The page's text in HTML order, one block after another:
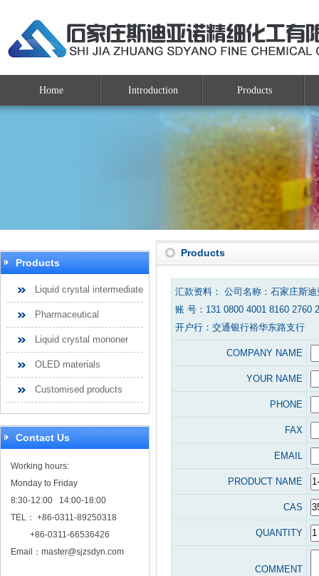
Home Introduction Products
Products
Liquid crystal intermediate
Pharmaceutical
Liquid crystal mononer
OLED materials
Customised products
Contact Us
Working hours:
Monday to Friday
8:30-12:00 14:00-18:00
TEL： +86-0311-89250318
+86-0311-66536426
Email： master@sjzsdyn.com
Products
汇款资料： 公司名称：石家庄斯
账 号：131 0800 4001 8160 2760
开户行：交通银行裕华东路支行
COMPANY NAME
YOUR NAME
PHONE
FAX
EMAIL
PRODUCT NAME
CAS
QUANTITY
COMMENT